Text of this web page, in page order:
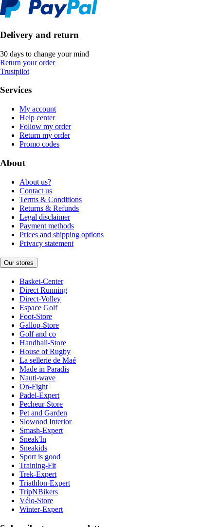
Delivery and return
30 days to change your mind
Return your order
Trustpilot
Services
My account
Help center
Follow my order
Return my order
Promo codes
About
About us?
Contact us
Terms & Conditions
Returns & Refunds
Legal disclaimer
Payment methods
Prices and shipping options
Privacy statement
Our stores
Basket-Center
Direct Running
Direct-Volley
Espace Golf
Foot-Store
Gallop-Store
Golf and co
Handball-Store
House of Rugby
La sellerie de Maé
Made in Paradis
Nauti-wave
On-Fight
Padel-Expert
Pecheur-Store
Pet and Garden
Slowood Interior
Smash-Expert
Sneak'In
Sneakids
Sport is good
Training-Fit
Trek-Expert
Triathlon-Expert
TripNBikers
Vélo-Store
Winter-Expert